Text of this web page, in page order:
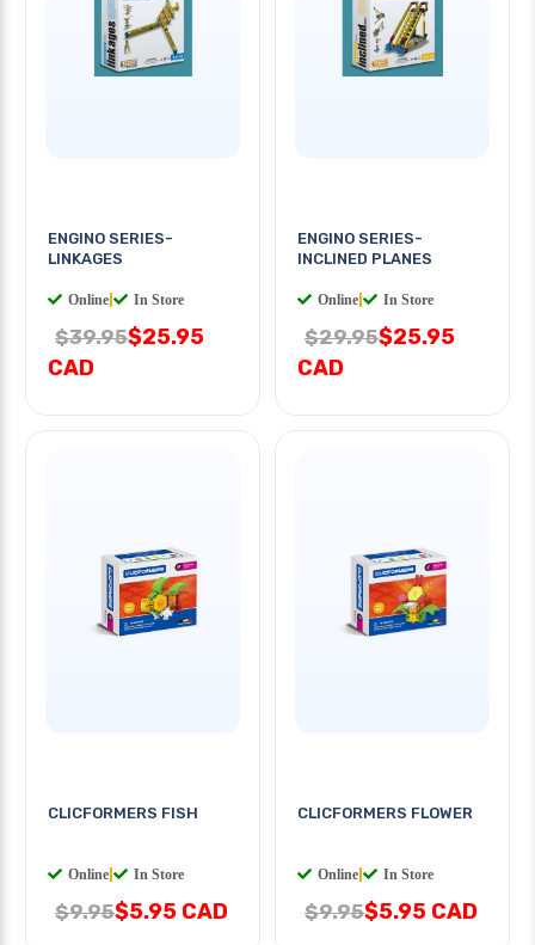
ENGINO SERIES-
LINKAGES
Online In Store
$39.95$25.95
CAD
ENGINO SERIES-
INCLINED PLANES
Online In Store
$29.95$25.95
CAD
CLICFORMERS FISH
Online In Store
$9.95$5.95 CAD
CLICFORMERS FLOWER
Online In Store
$9.95$5.95 CAD